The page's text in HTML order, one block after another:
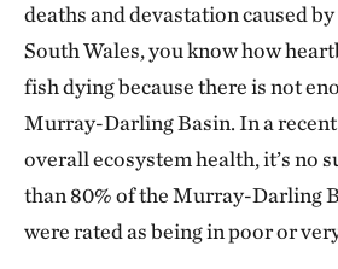
deaths and devastation caused
South Wales, you know how
fish dying because there is not
Murray-Darling Basin. In a
overall ecosystem health, it’s no
than 80% of the Murray-Darling
were rated as being in poor or